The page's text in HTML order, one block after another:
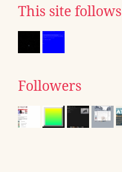
This site follows
Followers